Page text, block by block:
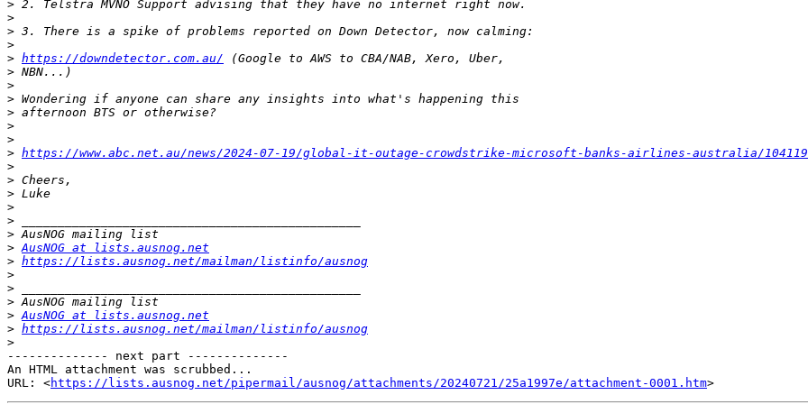
>
>
>
>
> https://downdetector.com.au/
>
>
>
>
>
>
> https://www.abc.net.au/news/2024-07-19/global-it-outage-crowdstrike-microsoft-banks-airlines-australia/
>
>
>
>
>
>
> AusNOG at lists.ausnog.net
> https://lists.ausnog.net/mailman/listinfo/ausnog
>
>
>
> AusNOG at lists.ausnog.net
> https://lists.ausnog.net/mailman/listinfo/ausnog
>
-------------- next part --------------
An HTML attachment was scrubbed...
URL: <https://lists.ausnog.net/pipermail/ausnog/attachments/20240721/25a1997e/attachment-0001.htm